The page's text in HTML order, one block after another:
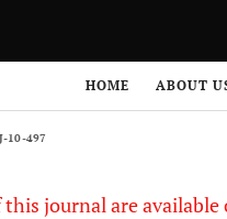
HOME ABOUT
10-497
journal are available